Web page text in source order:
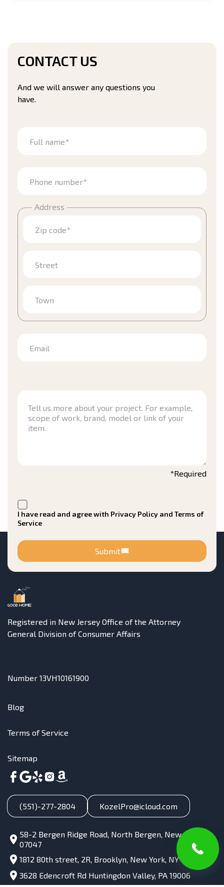
CONTACT US
And we will answer any questions you
have.
Full name*
Phone number*
Address
Zip code*
Street
Town
Email
*Required
I have read and agree with Privacy Policy and Terms of
Service
Submit
Registered in New Jersey Office of the Attorney
General Division of Consumer Affairs
Number 13VH10161900
Blog
Terms of Service
Sitemap
(551)-277-2804 KozelPro@icloud.com
58-2 Bergen Ridge Road, North Bergen, New Jersey,
07047
1812 80th street, 2R, Brooklyn, New York, NY 11214
3628 Edencroft Rd Huntingdon Valley, PA 19006